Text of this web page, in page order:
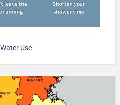
Water Use